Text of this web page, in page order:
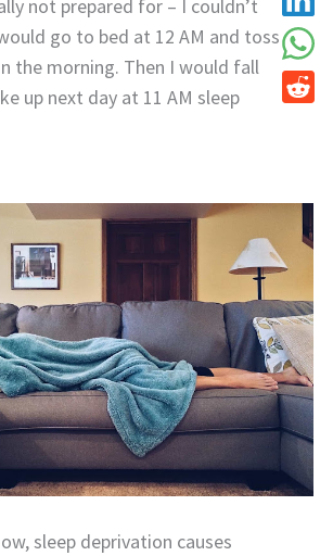
not prepared for – I couldn’t
go to bed at 12 AM and toss
the morning. Then I would fall
up next day at 11 AM sleep
sleep deprivation causes